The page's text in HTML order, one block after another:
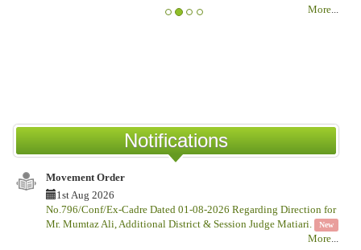
More...
Notifications
Movement Order
1st Aug 2026
No.796/Conf/Ex-Cadre Dated 01-08-2026 Regarding Direction for
Mr. Mumtaz Ali, Additional District & Session Judge Matiari.
New
More...